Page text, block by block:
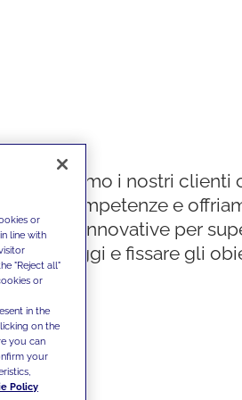
Supportiamo i nostri clienti
nostre competenze e
soluzioni innovative per
sfide di oggi e fissare gli
domani
or
line with
"Reject all"
or
in the
on the
you can
your
Policy